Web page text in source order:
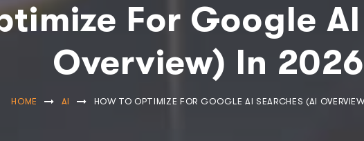
For Google
Overview) In 2026
HOME AI HOW TO OPTIMIZE FOR GOOGLE AI SEARCHES (AI